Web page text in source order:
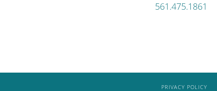
561.475.1861
PRIVACY POLICY